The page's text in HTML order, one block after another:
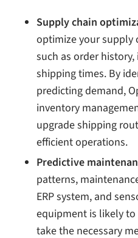
Supply chain
optimize your supply
such as order
shipping times. By
predicting demand,
inventory
upgrade shipping
efficient operations.
Predictive
patterns,
ERP system, and
equipment is likely to
take the necessary